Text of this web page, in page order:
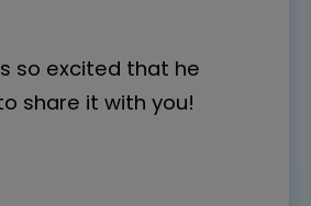
so excited that he
share it with you!